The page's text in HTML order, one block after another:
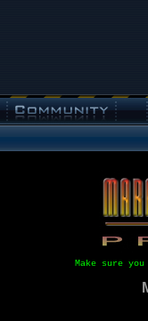
Make sure